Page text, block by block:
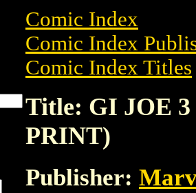
Comic Index
Comic Index
Comic Index Titles
Title: GI JOE 3
PRINT)
Publisher: